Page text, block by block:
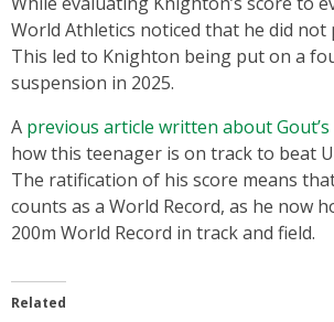
World Athletics noticed that he did not
This led to Knighton being put on a
suspension in 2025.
A previous article written about
how this teenager is on track to beat
The ratification of his score means
counts as a World Record, as he now
200m World Record in track and field.
Related